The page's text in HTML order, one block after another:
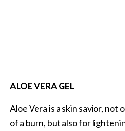
ALOE VERA GEL
Aloe Vera is a skin savior, not
of a burn, but also for